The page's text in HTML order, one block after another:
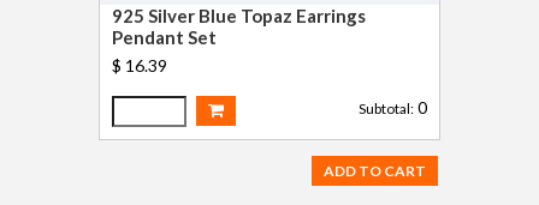
925 Silver Blue Topaz Earrings
Pendant Set
$ 16.39
Subtotal: 0
ADD TO CART